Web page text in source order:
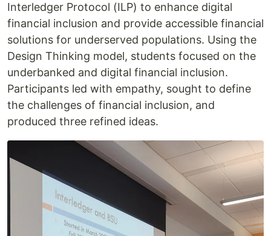
Interledger Protocol (ILP) to enhance digital
financial inclusion and provide accessible financial
solutions for underserved populations. Using the
Design Thinking model, students focused on the
underbanked and digital financial inclusion.
Participants led with empathy, sought to define
the challenges of financial inclusion, and
produced three refined ideas.